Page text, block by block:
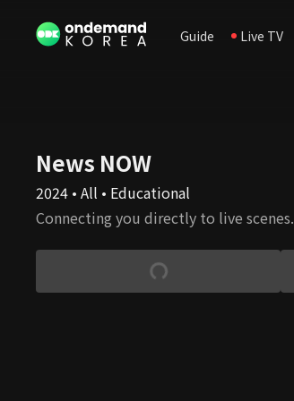
Guide Live TV
News NOW
2024 • All • Educational
Connecting you directly to live scenes.